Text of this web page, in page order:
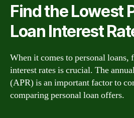
Find the Lowest
Loan Interest
When it comes to personal loans,
interest rates is crucial. The
(APR) is an important factor to
comparing personal loan offers.